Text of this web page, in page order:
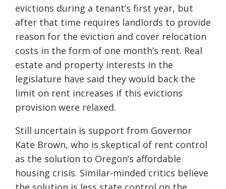
evictions during a tenant’s first year, but
after that time requires landlords to provide
reason for the eviction and cover relocation
costs in the form of one month’s rent. Real
estate and property interests in the
legislature have said they would back the
limit on rent increases if this evictions
provision were relaxed.
Still uncertain is support from Governor
Kate Brown, who is skeptical of rent control
as the solution to Oregon’s affordable
housing crisis. Similar-minded critics believe